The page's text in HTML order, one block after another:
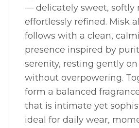
— delicately sweet, softly
effortlessly refined. Misk
follows with a clean,
presence inspired by
serenity, resting gently
without overpowering.
form a balanced
that is intimate yet
ideal for daily wear,